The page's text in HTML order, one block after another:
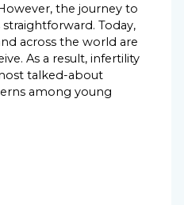
the journey to
Today,
across the world are
As a result, infertility
talked-about
among young